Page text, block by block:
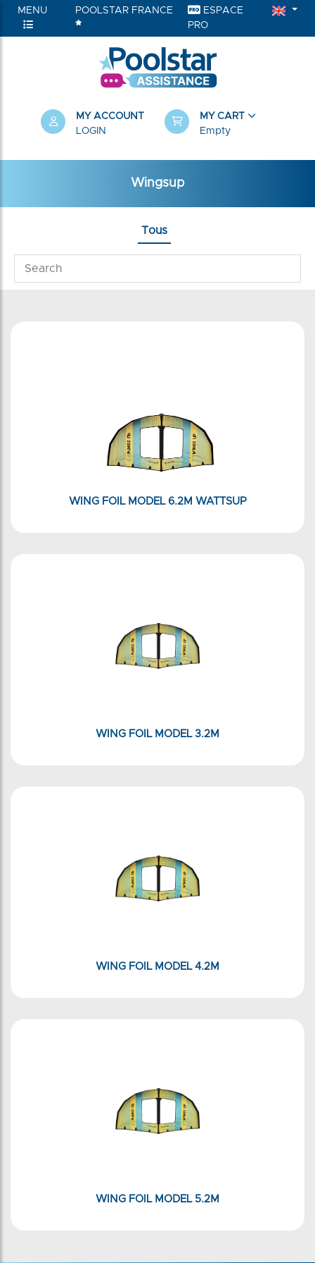
MENU POOLSTAR FRANCE
ESPACE
PRO
MY ACCOUNT
LOGIN
MY CART
Empty
Wingsup
Tous
WING FOIL MODEL 6.2M WATTSUP
WING FOIL MODEL 3.2M
WING FOIL MODEL 4.2M
WING FOIL MODEL 5.2M